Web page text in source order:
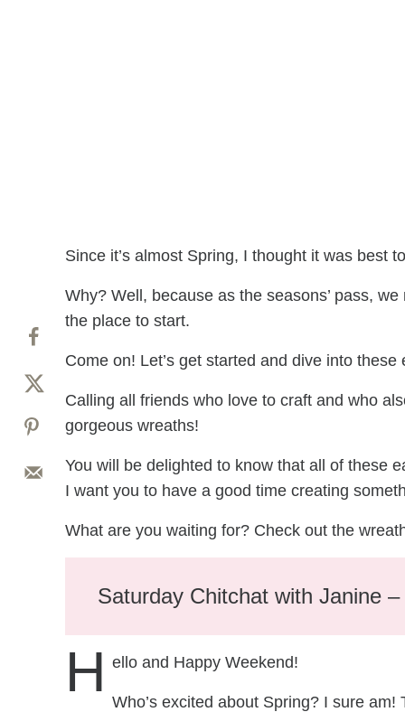
Since it’s almost Spring, I thought it was best
Why? Well, because as the seasons’ pass,
the place to start.
Come on! Let’s get started and dive into
Calling all friends who love to craft and who
gorgeous wreaths!
You will be delighted to know that all of these
I want you to have a good time creating
What are you waiting for? Check out the
Saturday Chitchat with Janine
H ello and Happy Weekend!
Who’s excited about Spring? I sure